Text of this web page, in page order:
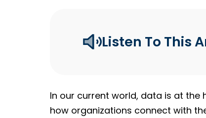
Listen To This
In our current world, data is at the
how organizations connect with